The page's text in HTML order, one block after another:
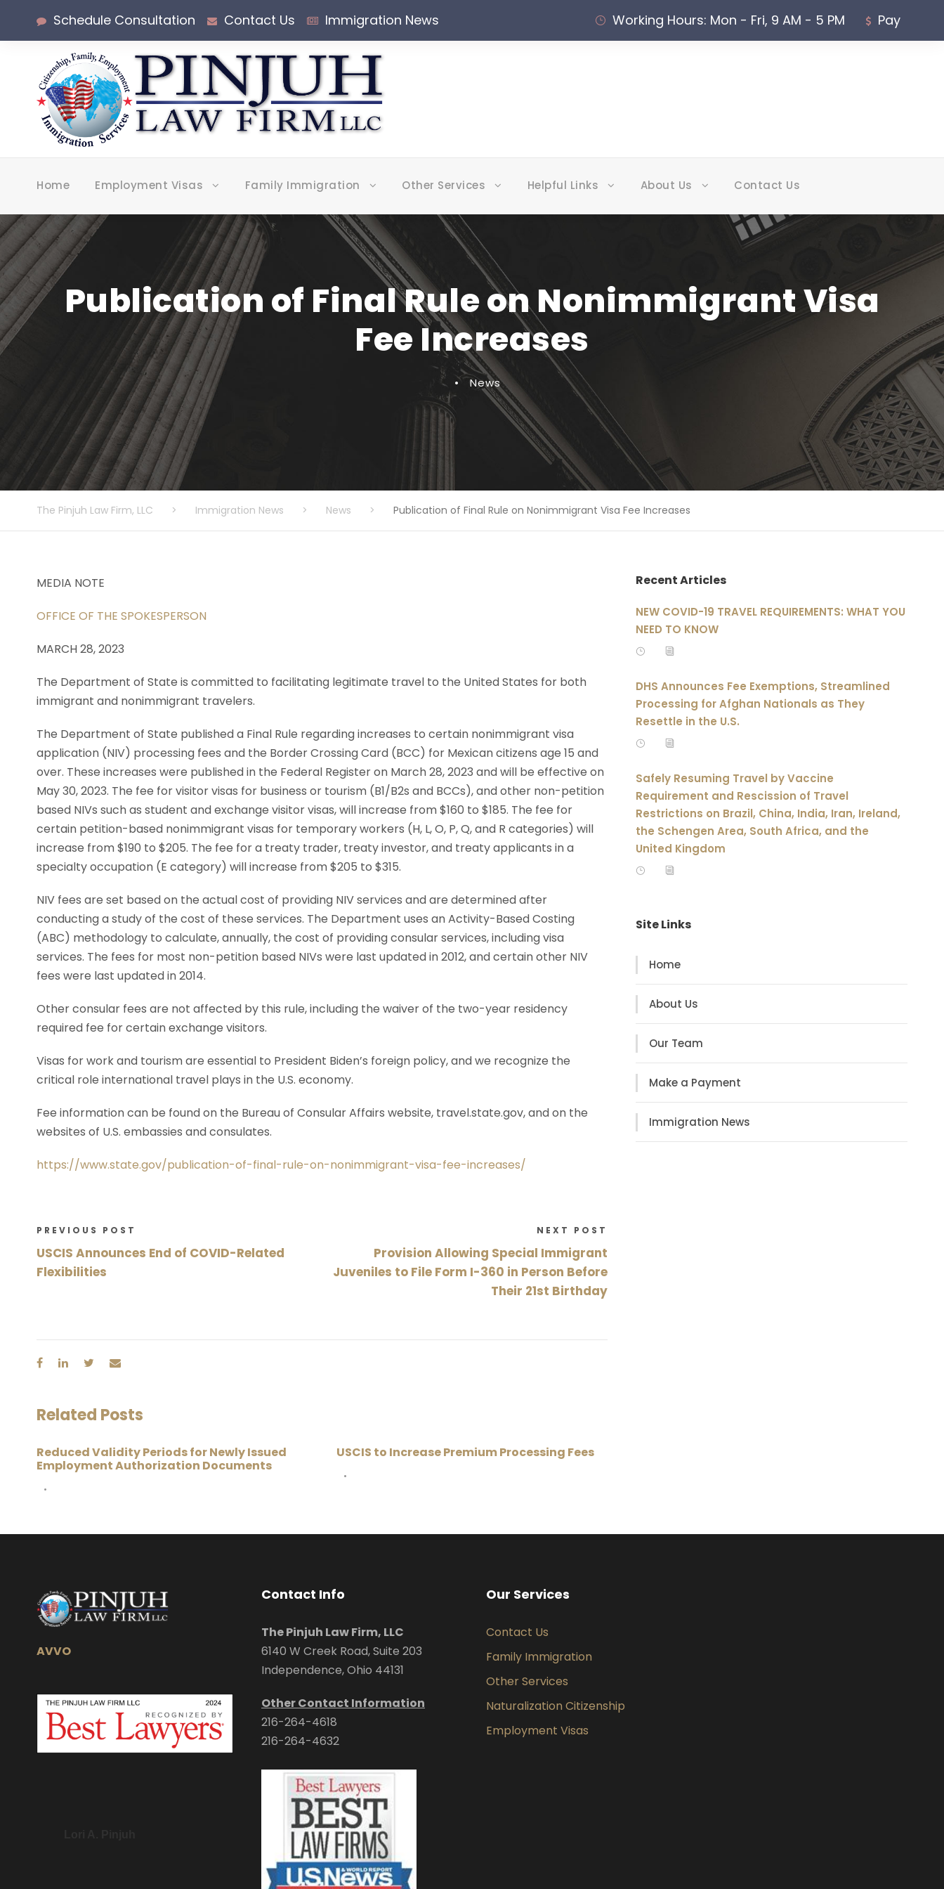
Schedule Consultation Contact Us Immigration News Working Hours: Mon - Fri, 9 AM - 5 PM Pay
Home Employment Visas Family Immigration Other Services Helpful Links About Us Contact Us
Publication of Final Rule on Nonimmigrant Visa
Fee Increases
• News
The Pinjuh Law Firm, LLC > Immigration News > News > Publication of Final Rule on Nonimmigrant Visa Fee Increases
MEDIA NOTE
OFFICE OF THE SPOKESPERSON
MARCH 28, 2023
The Department of State is committed to facilitating legitimate travel to the United States for both
immigrant and nonimmigrant travelers.
The Department of State published a Final Rule regarding increases to certain nonimmigrant visa
application (NIV) processing fees and the Border Crossing Card (BCC) for Mexican citizens age 15 and
over. These increases were published in the Federal Register on March 28, 2023 and will be effective on
May 30, 2023. The fee for visitor visas for business or tourism (B1/B2s and BCCs), and other non-petition
based NIVs such as student and exchange visitor visas, will increase from $160 to $185. The fee for
certain petition-based nonimmigrant visas for temporary workers (H, L, O, P, Q, and R categories) will
increase from $190 to $205. The fee for a treaty trader, treaty investor, and treaty applicants in a
specialty occupation (E category) will increase from $205 to $315.
NIV fees are set based on the actual cost of providing NIV services and are determined after
conducting a study of the cost of these services. The Department uses an Activity-Based Costing
(ABC) methodology to calculate, annually, the cost of providing consular services, including visa
services. The fees for most non-petition based NIVs were last updated in 2012, and certain other NIV
fees were last updated in 2014.
Other consular fees are not affected by this rule, including the waiver of the two-year residency
required fee for certain exchange visitors.
Visas for work and tourism are essential to President Biden’s foreign policy, and we recognize the
critical role international travel plays in the U.S. economy.
Fee information can be found on the Bureau of Consular Affairs website, travel.state.gov, and on the
websites of U.S. embassies and consulates.
https://www.state.gov/publication-of-final-rule-on-nonimmigrant-visa-fee-increases/
PREVIOUS POST
USCIS Announces End of COVID-Related
Flexibilities
NEXT POST
Provision Allowing Special Immigrant
Juveniles to File Form I-360 in Person Before
Their 21st Birthday
Related Posts
Reduced Validity Periods for Newly Issued
Employment Authorization Documents
•
USCIS to Increase Premium Processing Fees
•
Recent Articles
NEW COVID-19 TRAVEL REQUIREMENTS: WHAT YOU
NEED TO KNOW
DHS Announces Fee Exemptions, Streamlined
Processing for Afghan Nationals as They
Resettle in the U.S.
Safely Resuming Travel by Vaccine
Requirement and Rescission of Travel
Restrictions on Brazil, China, India, Iran, Ireland,
the Schengen Area, South Africa, and the
United Kingdom
Site Links
Home
About Us
Our Team
Make a Payment
Immigration News
AVVO
Contact Info
The Pinjuh Law Firm, LLC
6140 W Creek Road, Suite 203
Independence, Ohio 44131
Other Contact Information
216-264-4618
216-264-4632
Our Services
Contact Us
Family Immigration
Other Services
Naturalization Citizenship
Employment Visas